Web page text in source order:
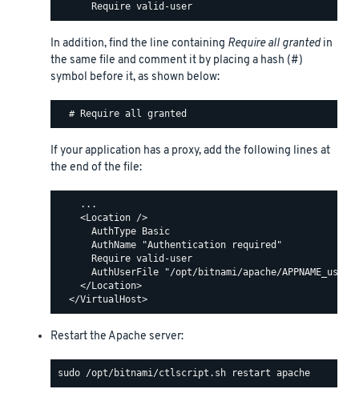
In addition, find the line containing Require all grantedin
the same file and comment it by placing a hash (#)
symbol before it, as shown below:
If your application has a proxy, add the following lines at
the end of the file:
    ...
    <Location />
      AuthType Basic
      AuthName "Authentication required"
      Require valid-user
AuthUserFile "/opt/bitnami/apache/
    </Location>
Restart the Apache server: